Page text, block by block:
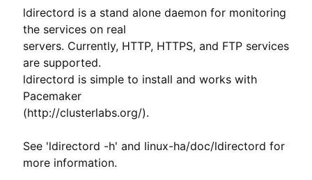
ldirectord is a stand alone daemon for monitoring
the services on real
servers. Currently, HTTP, HTTPS, and FTP services
are supported.
ldirectord is simple to install and works with
Pacemaker
(http://clusterlabs.org/).
See 'ldirectord -h' and linux-ha/doc/ldirectord for
more information.